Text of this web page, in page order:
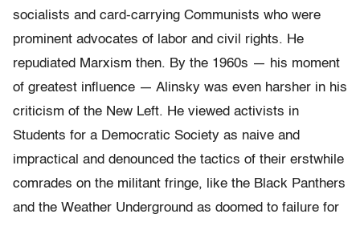
socialists and card-carrying Communists who were
prominent advocates of labor and civil rights. He
repudiated Marxism then. By the 1960s — his moment
of greatest influence — Alinsky was even harsher in his
criticism of the New Left. He viewed activists in
Students for a Democratic Society as naive and
impractical and denounced the tactics of their erstwhile
comrades on the militant fringe, like the Black Panthers
and the Weather Underground as doomed to failure for